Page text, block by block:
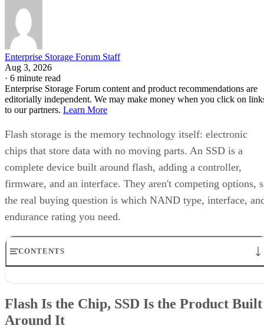
Enterprise Storage Forum Staff
Aug 3, 2026
· 6 minute read
Enterprise Storage Forum content and product recommendations are
editorially independent. We may make money when you click on
to our partners. Learn More
Flash storage is the memory technology itself: electronic
chips that store data with no moving parts. An SSD is a
complete device built around flash, adding a controller,
firmware, and an interface. They aren't competing options,
the real buying question is which NAND type, interface,
endurance rating you need.
CONTENTS
What an SSD Adds Beyond the NAND Chips
Interface, Form Factor, and Endurance Ratings
Flash Is the Chip, SSD Is the Product Built
Around It